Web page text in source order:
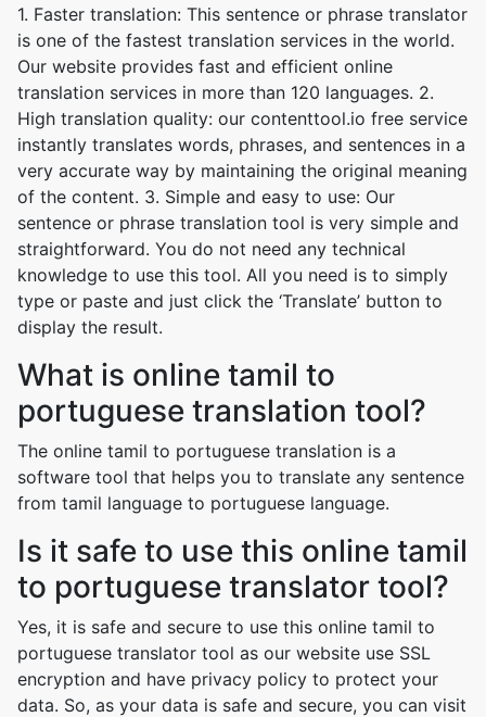
1. Faster translation: This sentence or phrase translator
is one of the fastest translation services in the world.
Our website provides fast and efficient online
translation services in more than 120 languages. 2.
High translation quality: our contenttool.io free service
instantly translates words, phrases, and sentences in a
very accurate way by maintaining the original meaning
of the content. 3. Simple and easy to use: Our
sentence or phrase translation tool is very simple and
straightforward. You do not need any technical
knowledge to use this tool. All you need is to simply
type or paste and just click the ‘Translate’ button to
display the result.
What is online tamil to
portuguese translation tool?
The online tamil to portuguese translation is a
software tool that helps you to translate any sentence
from tamil language to portuguese language.
Is it safe to use this online tamil
to portuguese translator tool?
Yes, it is safe and secure to use this online tamil to
portuguese translator tool as our website use SSL
encryption and have privacy policy to protect your
data. So, as your data is safe and secure, you can visit